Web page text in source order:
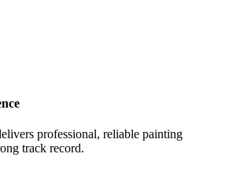
professional, reliable painting
track record.